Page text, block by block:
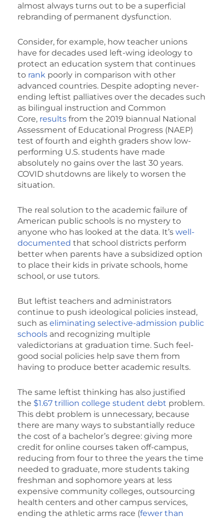
almost always turns out to be a superficial
rebranding of permanent dysfunction.
Consider, for example, how teacher unions
have for decades used left-wing ideology to
protect an education system that continues
to rank poorly in comparison with other
advanced countries. Despite adopting never-
ending leftist palliatives over the decades such
as bilingual instruction and Common
Core, results from the 2019 biannual National
Assessment of Educational Progress (NAEP)
test of fourth and eighth graders show low-
performing U.S. students have made
absolutely no gains over the last 30 years.
COVID shutdowns are likely to worsen the
situation.
The real solution to the academic failure of
American public schools is no mystery to
anyone who has looked at the data. It’s well-
documented that school districts perform
better when parents have a subsidized option
to place their kids in private schools, home
school, or use tutors.
But leftist teachers and administrators
continue to push ideological policies instead,
such as eliminating selective-admission public
schools and recognizing multiple
valedictorians at graduation time. Such feel-
good social policies help save them from
having to produce better academic results.
The same leftist thinking has also justified
the $1.67 trillion college student debt problem.
This debt problem is unnecessary, because
there are many ways to substantially reduce
the cost of a bachelor’s degree: giving more
credit for online courses taken off-campus,
reducing from four to three the years the time
needed to graduate, more students taking
freshman and sophomore years at less
expensive community colleges, outsourcing
health centers and other campus services,
ending the athletic arms race (fewer than